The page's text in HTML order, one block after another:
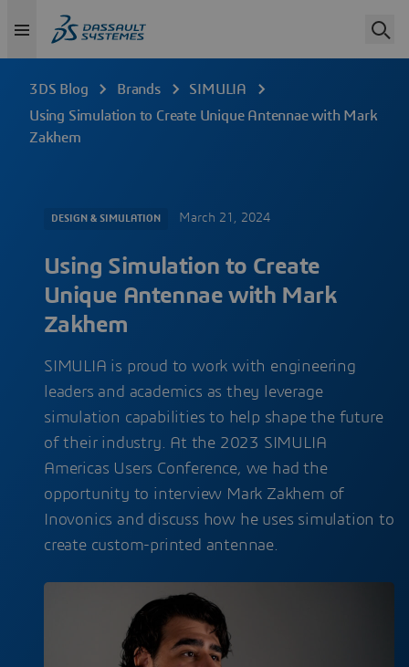
3DS Blog Brands
SIMULIA
Using Simulation to Create Unique Antennae with Mark
Zakhem
DESIGN & SIMULATION March 21, 2024
Using Simulation to Create
Unique Antennae with Mark
Zakhem
SIMULIA is proud to work with engineering
leaders and academics as they leverage
simulation capabilities to help shape the future
of their industry. At the 2023 SIMULIA
Americas Users Conference, we had the
opportunity to interview Mark Zakhem of
Inovonics and discuss how he uses simulation to
create custom-printed antennae.